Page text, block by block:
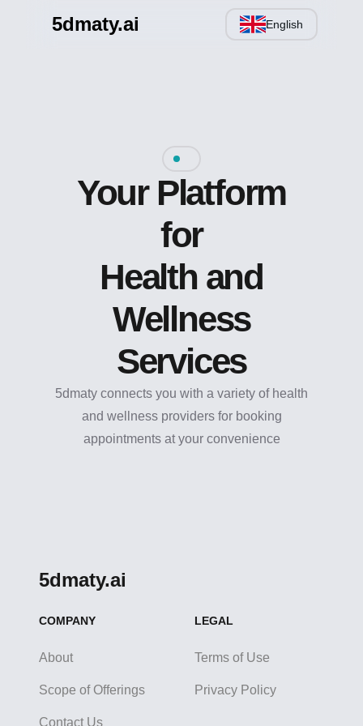
5dmaty.ai English
Your Platform
for
Health and
Wellness
Services
5dmaty connects you with a variety of health
and wellness providers for booking
appointments at your convenience
5dmaty.ai
COMPANY
About
Scope of Offerings
Contact Us
LEGAL
Terms of Use
Privacy Policy